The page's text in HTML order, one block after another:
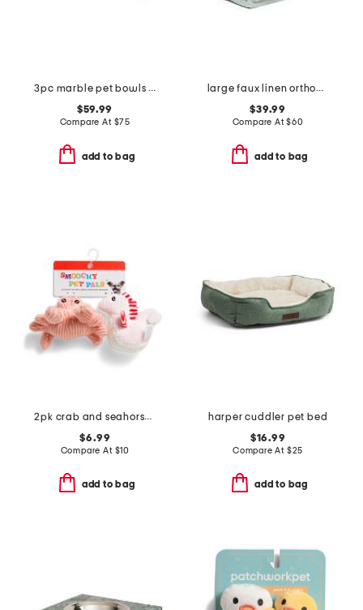
3pc marble pet bowls with tray set
$59.99
Compare At $75
add to bag
large faux linen orthopedic cuddler pet bed
$39.99
Compare At$60
add to bag
2pk crab and seahorse pet toys
$6.99
Compare At $10
add to bag
harper cuddler pet bed
$16.99
Compare At $25
add to bag